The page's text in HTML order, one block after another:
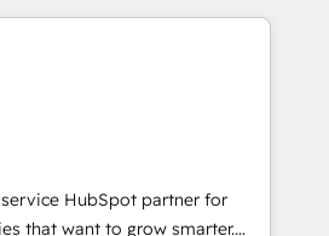
Award 🏆2014 HubSpot
HubSpot Marketplace
1997
and AI innovation to deliver
• Onboarding for
& Content Hubs • AI voice
automation, and smart
+ HubSpot integration •
development • ERP
Microsoft Dynamics, … •
HubSpot partner for
that want to grow smarter.